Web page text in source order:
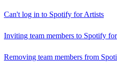
Can't log in to Spotify for Artists
Inviting team members to Spotify
Removing team members from